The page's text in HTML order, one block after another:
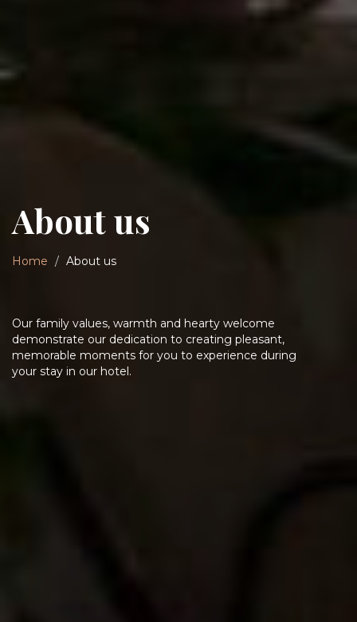
About us
Home About us
Our family values, warmth and hearty welcome
demonstrate our dedication to creating pleasant,
memorable moments for you to experience during
your stay in our hotel.